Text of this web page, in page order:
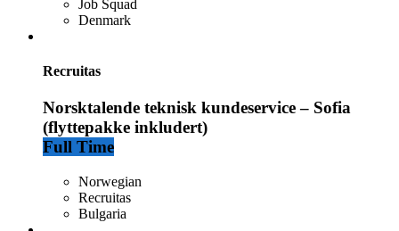
Job Squad
Denmark
Recruitas
Norsktalende teknisk kundeservice – Sofia
(flyttepakke inkludert)
Full Time
Norwegian
Recruitas
Bulgaria